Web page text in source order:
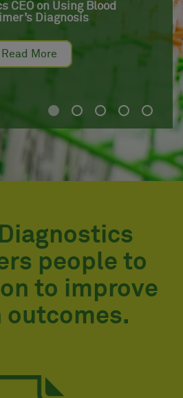
CEO on Using Blood
Diagnosis
Read More
people to
to improve
outcomes.